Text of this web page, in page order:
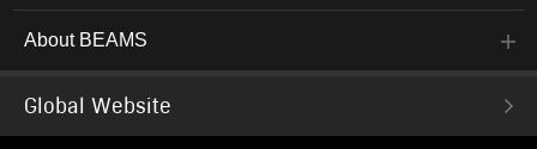
About BEAMS
Global Website